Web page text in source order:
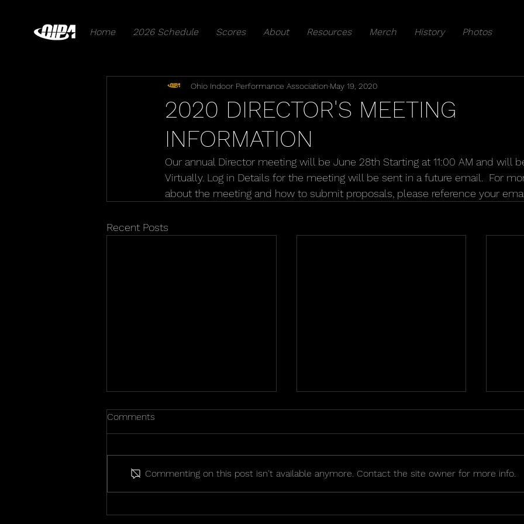
Home 2026 Schedule Scores About Resources Merch History Photos
2020 DIRECTOR'S MEETING
INFORMATION
Ohio Indoor Performance Association May 19, 2020
Our annual Director meeting will be June 28th Starting at 11:00 AM and will
Virtually. Log in Details for the meeting will be sent in a future email.  For
about the meeting and how to submit proposals, please reference your
Recent Posts
Photos!
2026 Golden Seat Raffle
Comments
Commenting on this post isn't available anymore. Contact the site owner for more info.